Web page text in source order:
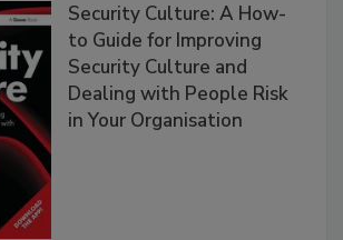
Security Culture: A How-
to Guide for Improving
Security Culture and
Dealing with People Risk
in Your Organisation